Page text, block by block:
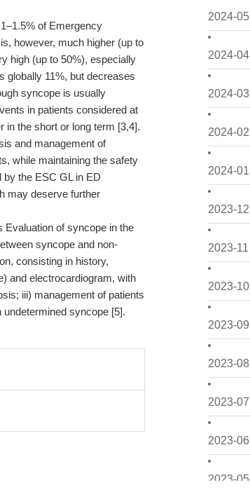
2024-05
2024-04
2024-03
2024-02
2024-01
2023-12
2023-11
2023-10
2023-09
2023-08
2023-07
2023-06
2023-05
of Emergency
is, however, much higher (up to
high (up to 50%), especially
globally 11%, but decreases
syncope is usually
in patients considered at
in the short or long term [3,4].
and management of
while maintaining the safety
by the ESC GL in ED
may deserve further
Evaluation of syncope in the
syncope and non-
consisting in history,
and electrocardiogram, with
iii) management of patients
syncope [5].